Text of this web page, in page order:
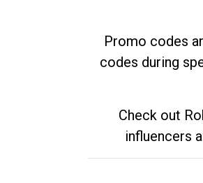
Promo codes
codes during
Check out
influencers